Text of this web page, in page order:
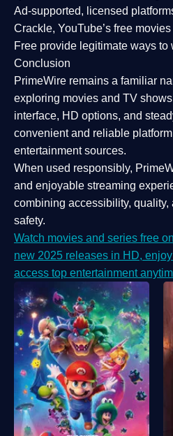
Ad-supported, licensed
Crackle, YouTube’s free
Free provide legitimate ways to
Conclusion
PrimeWire remains a familiar
exploring movies and TV
interface, HD options, and
convenient and reliable
entertainment sources.
When used responsibly,
and enjoyable streaming
combining accessibility, quality,
safety.
Watch movies and series free
new 2025 releases in HD,
access top entertainment